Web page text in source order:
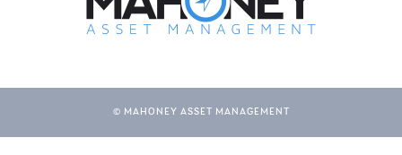
© MAHONEY ASSET MANAGEMENT